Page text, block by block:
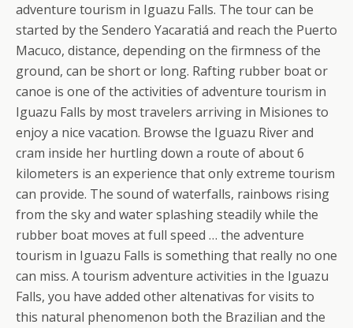
adventure tourism in Iguazu Falls. The tour can be
started by the Sendero Yacaratiá and reach the Puerto
Macuco, distance, depending on the firmness of the
ground, can be short or long. Rafting rubber boat or
canoe is one of the activities of adventure tourism in
Iguazu Falls by most travelers arriving in Misiones to
enjoy a nice vacation. Browse the Iguazu River and
cram inside her hurtling down a route of about 6
kilometers is an experience that only extreme tourism
can provide. The sound of waterfalls, rainbows rising
from the sky and water splashing steadily while the
rubber boat moves at full speed … the adventure
tourism in Iguazu Falls is something that really no one
can miss. A tourism adventure activities in the Iguazu
Falls, you have added other altenativas for visits to
this natural phenomenon both the Brazilian and the